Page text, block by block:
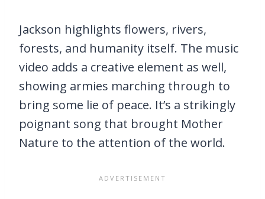
Jackson highlights flowers, rivers,
forests, and humanity itself. The music
video adds a creative element as well,
showing armies marching through to
bring some lie of peace. It’s a strikingly
poignant song that brought Mother
Nature to the attention of the world.